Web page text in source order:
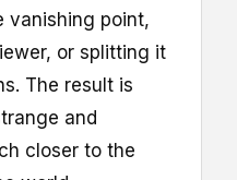
vanishing point,
or splitting it
The result is
and
closer to the